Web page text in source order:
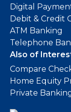
Digital
Debit & Credit
ATM Banking
Telephone
Also of
Compare
Home Equity
Private